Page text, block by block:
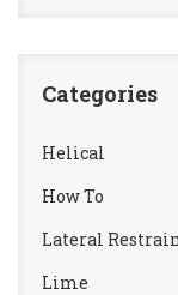
Categories
Helical
How To
Lateral
Lime